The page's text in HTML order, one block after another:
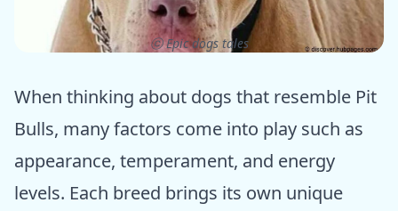
ⓒ Epic dogs tales
When thinking about dogs that resemble Pit
Bulls, many factors come into play such as
appearance, temperament, and energy
levels. Each breed brings its own unique